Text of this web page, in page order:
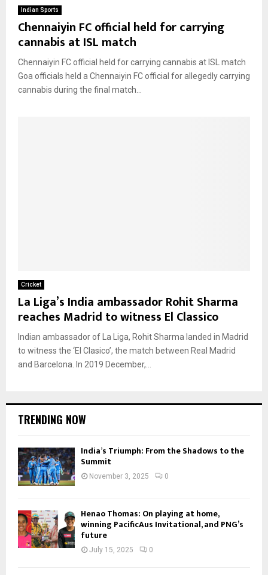
Indian Sports
Chennaiyin FC official held for carrying
cannabis at ISL match
Chennaiyin FC official held for carrying cannabis at ISL match
Goa officials held a Chennaiyin FC official for allegedly carrying
cannabis during the final match...
Cricket
La Liga’s India ambassador Rohit Sharma
reaches Madrid to witness El Classico
Indian ambassador of La Liga, Rohit Sharma landed in Madrid
to witness the ‘El Clasico’, the match between Real Madrid
and Barcelona. In 2019 December,...
TRENDING NOW
India’s Triumph: From the Shadows to the
Summit
November 3, 2025 0
Henao Thomas: On playing at home,
winning PacificAus Invitational, and PNG’s
future
July 15, 2025 0